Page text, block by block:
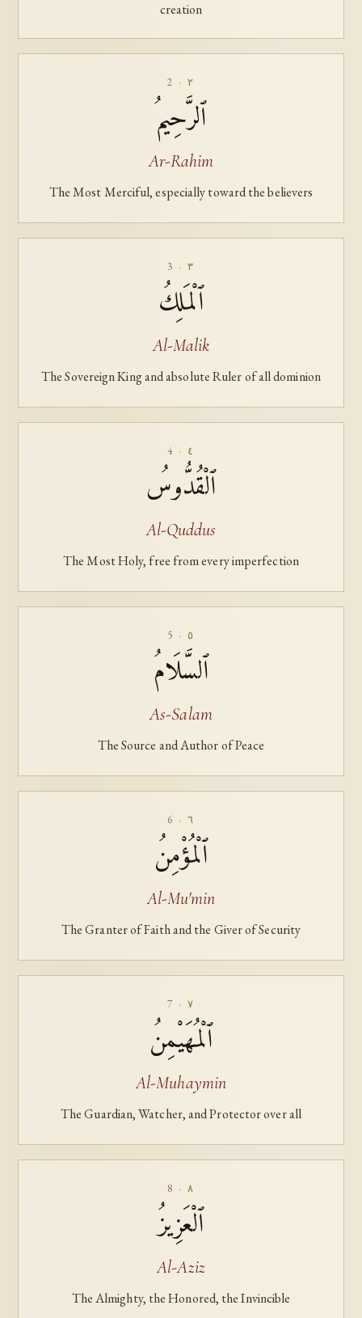
creation
2 · ٢
ٱلرَّحِيمُ
Ar-Rahim
The Most Merciful, especially toward the believers
3 · ٣
ٱلْمَلِكُ
Al-Malik
The Sovereign King and absolute Ruler of all dominion
4 · ٤
ٱلْقُدُّوسُ
Al-Quddus
The Most Holy, free from every imperfection
5 · ٥
ٱلسَّلَامُ
As-Salam
The Source and Author of Peace
6 · ٦
ٱلْمُؤْمِنُ
Al-Mu'min
The Granter of Faith and the Giver of Security
7 · ٧
ٱلْمُهَيْمِنُ
Al-Muhaymin
The Guardian, Watcher, and Protector over all
8 · ٨
ٱلْعَزِيزُ
Al-Aziz
The Almighty, the Honored, the Invincible